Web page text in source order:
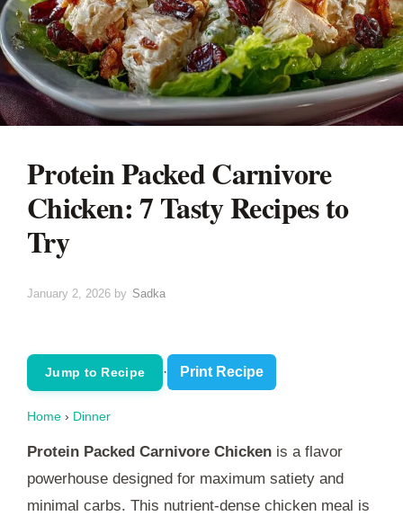
Protein Packed Carnivore
Chicken: 7 Tasty Recipes to
Try
January 2, 2026 by Sadka
Jump to Recipe · Print Recipe
Home › Dinner
Protein Packed Carnivore Chicken is a flavor
powerhouse designed for maximum satiety and
minimal carbs. This nutrient-dense chicken meal is